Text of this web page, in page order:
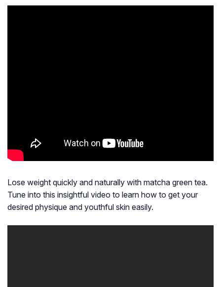
Lose weight quickly and naturally with matcha green tea.
Tune into this insightful video to learn how to get your
desired physique and youthful skin easily.